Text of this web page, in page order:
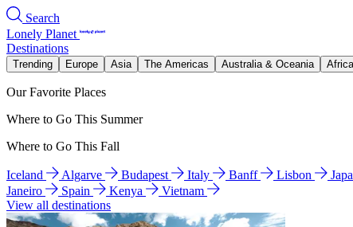
Search
Lonely Planet
Destinations
Trending Europe Asia The Americas Australia & Oceania
Our Favorite Places
Where to Go This Summer
Where to Go This Fall
Iceland Algarve Budapest Italy Banff Lisbon
Janeiro
Spain Kenya
Vietnam
View all destinations